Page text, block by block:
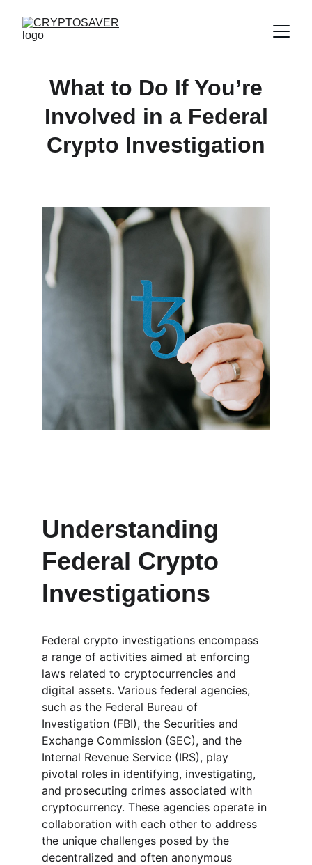
What to Do If You’re
Involved in a Federal
Crypto Investigation
Understanding
Federal Crypto
Investigations
Federal crypto investigations encompass
a range of activities aimed at enforcing
laws related to cryptocurrencies and
digital assets. Various federal agencies,
such as the Federal Bureau of
Investigation (FBI), the Securities and
Exchange Commission (SEC), and the
Internal Revenue Service (IRS), play
pivotal roles in identifying, investigating,
and prosecuting crimes associated with
cryptocurrency. These agencies operate in
collaboration with each other to address
the unique challenges posed by the
decentralized and often anonymous